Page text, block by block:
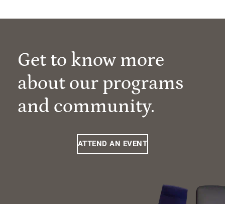
Get to know more
about our programs
and community.
ATTEND AN EVENT